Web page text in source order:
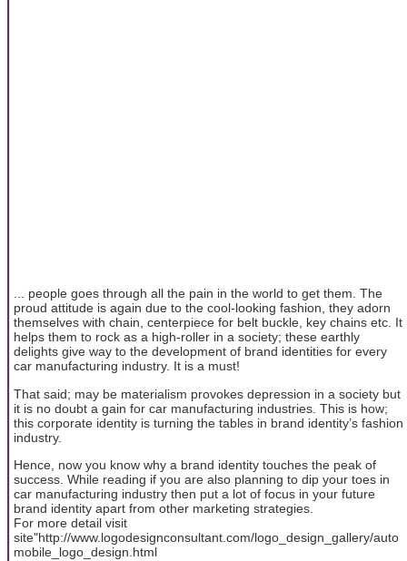
... people goes through all the pain in the world to get them. The
proud attitude is again due to the cool-looking fashion, they adorn
themselves with chain, centerpiece for belt buckle, key chains etc. It
helps them to rock as a high-roller in a society; these earthly
delights give way to the development of brand identities for every
car manufacturing industry. It is a must!
That said; may be materialism provokes depression in a society but
it is no doubt a gain for car manufacturing industries. This is how;
this corporate identity is turning the tables in brand identity’s fashion
industry.
Hence, now you know why a brand identity touches the peak of
success. While reading if you are also planning to dip your toes in
car manufacturing industry then put a lot of focus in your future
brand identity apart from other marketing strategies.
For more detail visit
site"http://www.logodesignconsultant.com/logo_design_gallery/auto
mobile_logo_design.html